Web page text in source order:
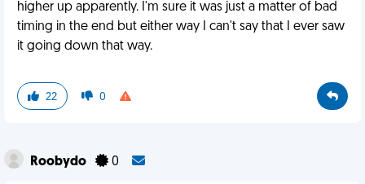
higher up apparently. I'm sure it was just a matter of bad
timing in the end but either way I can't say that I ever saw
it going down that way.
22 0
Roobydo 0